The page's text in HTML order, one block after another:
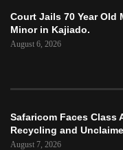
Court Jails 70 Year Old
Minor in Kajiado.
August 6, 2026
Safaricom Faces Class
Recycling and
August 7, 2026